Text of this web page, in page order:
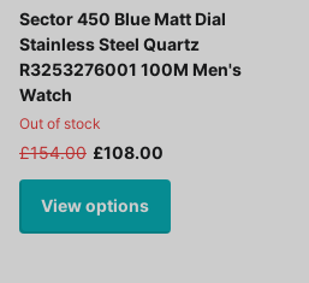
Sector 450 Blue Matt Dial
Stainless Steel Quartz
R3253276001 100M Men's
Watch
Out of stock
£154.00 £108.00
View options